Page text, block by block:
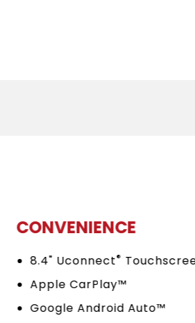
CONVENIENCE
8.4" Uconnect®
Apple CarPlay™
Google Android Auto™